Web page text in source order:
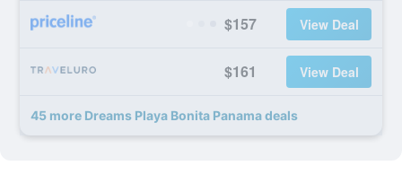
$157 View Deal
$161 View Deal
45 more Dreams Playa Bonita Panama deals